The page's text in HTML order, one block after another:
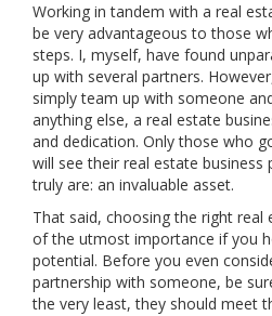
Working in tandem with a real
be very advantageous to those
steps. I, myself, have found
up with several partners.
simply team up with someone
anything else, a real estate
and dedication. Only those who
will see their real estate
truly are: an invaluable asset.
That said, choosing the right real
of the utmost importance if you
potential. Before you even
partnership with someone, be
the very least, they should meet